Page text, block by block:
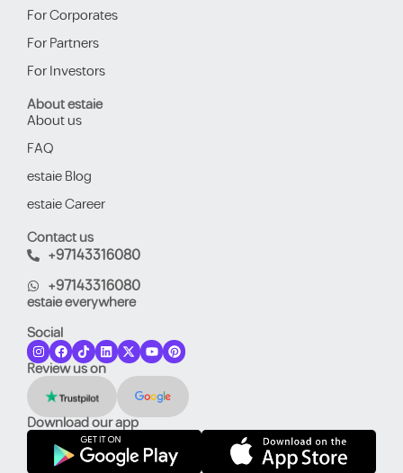
For Corporates
For Partners
For Investors
About estaie
About us
FAQ
estaie Blog
estaie Career
Contact us
+97143316080
+97143316080
estaie everywhere
Social
Review us on
Download our app